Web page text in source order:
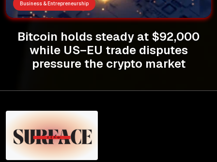
Business & Entrepreneurship
Bitcoin holds steady at $92,000
while US–EU trade disputes
pressure the crypto market